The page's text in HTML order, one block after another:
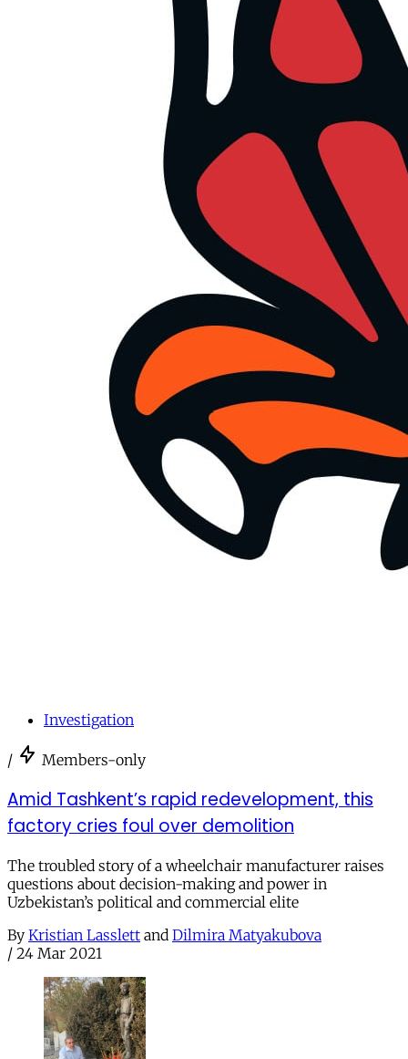
Investigation
/ Members-only
Amid Tashkent’s rapid redevelopment, this
factory cries foul over demolition
The troubled story of a wheelchair manufacturer raises
questions about decision-making and power in
Uzbekistan’s political and commercial elite
By Kristian Lasslett and Dilmira Matyakubova
/ 24 Mar 2021